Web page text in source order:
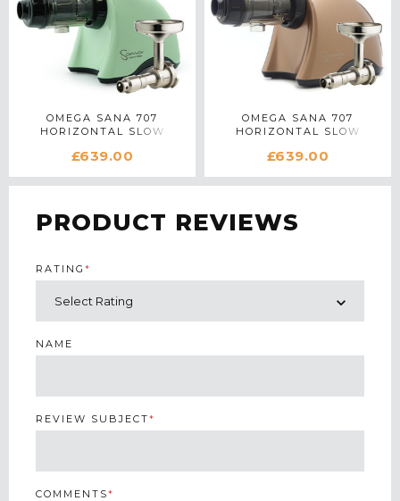
OMEGA SANA 707
HORIZONTAL SLOW
EXTRACTOR IN GREEN
£639.00
OMEGA SANA 707
HORIZONTAL SLOW
EXTRACTOR IN BRONZE
£639.00
PRODUCT REVIEWS
RATING *
NAME
REVIEW SUBJECT*
COMMENTS*